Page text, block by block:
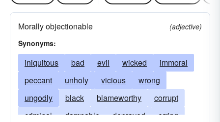
Morally objectionable
(adjective)
Synonyms:
iniquitous bad evil wicked
immoral
peccant
unholy vicious
wrong
ungodly
black blameworthy
corrupt
criminal
damnable depraved
erring